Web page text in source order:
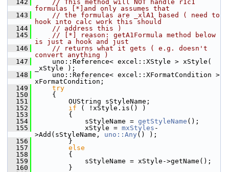
  142
// This method will NOT handle r1c1
formulas [*]and only assumes that
  143
// the formulas are _xlA1 based ( need to
hook into calc work this should
  144
// address this )
  145
// [*] reason: getA1Formula method below
is just a hook and just
  146
// returns what it gets ( e.g. doesn't
convert anything )
  147
    uno::Reference< excel::XStyle > xStyle(
_xStyle );
  148
    uno::Reference< excel::XFormatCondition >
xFormatCondition;
  149
try
  150
    {
  151
        OUString sStyleName;
  152
if ( !xStyle.is() )
  153
        {
  154
            sStyleName =
getStyleName ();
  155
            xStyle =
mxStyles -
>Add(sStyleName, uno::Any () );
  156
        }
  157
else
  158
        {
  159
            sStyleName = xStyle->getName();
  160
        }